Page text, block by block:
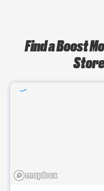
Find a Boost